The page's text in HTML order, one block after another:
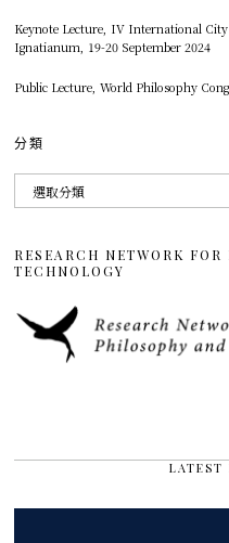
Keynote Lecture, IV International
Ignatianum, 19-20 September 2024
Public Lecture, World Philosophy
分類
類
RESEARCH NETWORK
TECHNOLOGY
LATEST